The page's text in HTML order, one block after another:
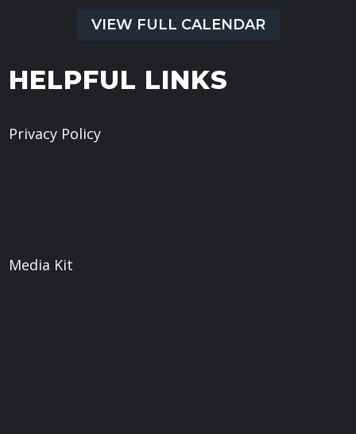
VIEW FULL CALENDAR
HELPFUL LINKS
Privacy Policy
Media Kit